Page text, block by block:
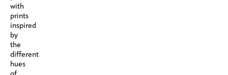
with
prints
inspired
by
the
different
hues